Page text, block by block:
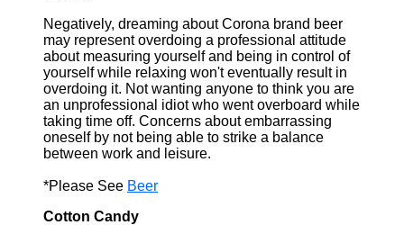
Negatively, dreaming about Corona brand beer
may represent overdoing a professional attitude
about measuring yourself and being in control of
yourself while relaxing won't eventually result in
overdoing it. Not wanting anyone to think you are
an unprofessional idiot who went overboard while
taking time off. Concerns about embarrassing
oneself by not being able to strike a balance
between work and leisure.
*Please See Beer
Cotton Candy